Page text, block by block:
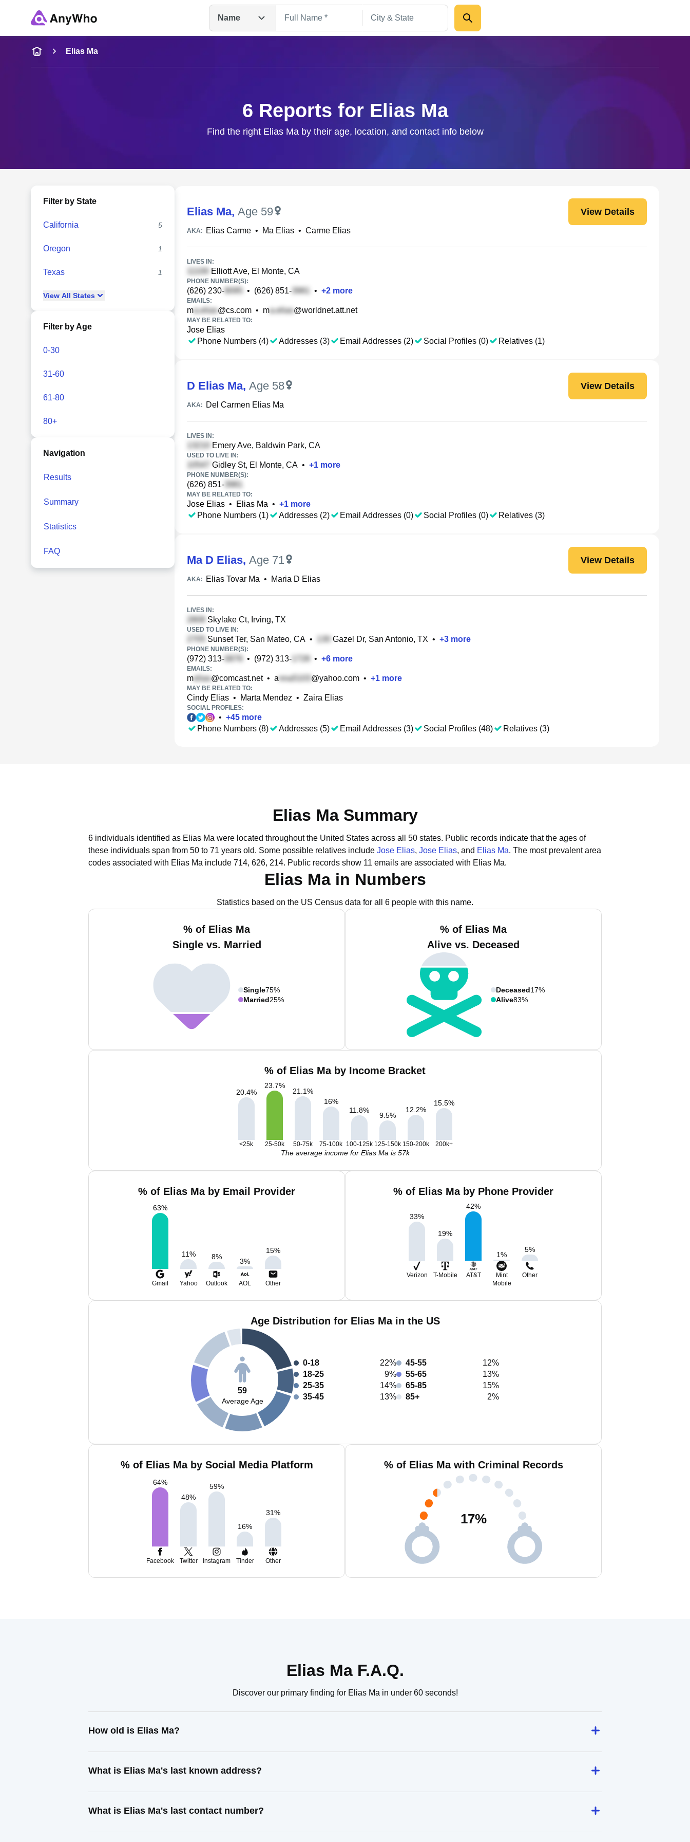
Name
Name
Full Name
Elias Ma
6 Reports for Elias Ma
Find the right Elias Ma by their age, location, and contact info below
Filter by State
California 5
Oregon 1
Texas 1
View All States
Filter by Age
0-30
31-60
61-80
80+
Navigation
Results
Summary
Statistics
FAQ
Elias Ma, Age 59 View Details
AKA: Elias Carme • Ma Elias • Carme Elias
LIVES IN:
Elliott Ave, El Monte, CA
PHONE NUMBER(S):
(626) 230- • (626) 851- • +2 more
EMAILS:
m @cs.com • m @worldnet.att.net
MAY BE RELATED TO:
Jose Elias
Phone Numbers (4)
Addresses (3) Email Addresses (2) Social Profiles (0) Relatives (1)
D Elias Ma, Age 58 View Details
AKA: Del Carmen Elias Ma
LIVES IN:
Emery Ave, Baldwin Park, CA
USED TO LIVE IN:
Gidley St, El Monte, CA • +1 more
PHONE NUMBER(S):
(626) 851-
MAY BE RELATED TO:
Jose Elias • Elias Ma • +1 more
Phone Numbers (1)
Addresses (2) Email Addresses (0) Social Profiles (0) Relatives (3)
Ma D Elias, Age 71 View Details
AKA: Elias Tovar Ma • Maria D Elias
LIVES IN:
Skylake Ct, Irving, TX
USED TO LIVE IN:
Sunset Ter, San Mateo, CA • Gazel Dr, San Antonio, TX • +3 more
PHONE NUMBER(S):
(972) 313- • (972) 313- • +6 more
EMAILS:
m @comcast.net• a @yahoo.com • +1 more
MAY BE RELATED TO:
Cindy Elias • Marta Mendez • Zaira Elias
SOCIAL PROFILES:
• +45 more
Phone Numbers (8)
Addresses (5) Email Addresses (3) Social Profiles (48) Relatives (3)
Elias Ma Summary
6 individuals identified as Elias Ma were located throughout the United States across all 50 states. Public records indicate that the ages of
these individuals span from 50 to 71 years old. Some possible relatives include Jose Elias, Jose Elias, and Elias Ma. The most prevalent area
codes associated with Elias Ma include 714, 626, 214. Public records show 11 emails are associated with Elias Ma.
Elias Ma in Numbers
Statistics based on the US Census data for all 6 people with this name.
% of Elias Ma
Single vs. Married
Single75%
Married25%
% of Elias Ma
Alive vs. Deceased
Deceased17%
Alive83%
% of Elias Ma by Income Bracket
20.4%
23.7%
21.1%
16%
11.8%
9.5%
12.2%
15.5%
<25k 25-50k 50-75k 75-100k 100-125k 125-150k 150-200k 200k+
The average income for Elias Ma is 57k
% of Elias Ma by Email Provider
63%
11% 8%
3%
15%
Gmail Yahoo Outlook AOL Other
% of Elias Ma by Phone Provider
33%
19%
42%
1%
5%
Verizon T-Mobile AT&T
Mint
Mobile
Other
Age Distribution for Elias Ma in the US
59
Average Age
0-18
22%
18-25
9%
25-35
14%
35-45
13%
45-55
12%
55-65
13%
65-85
15%
85+
2%
% of Elias Ma by Social Media Platform
64%
48%
59%
16%
31%
Facebook Twitter Instagram Tinder Other
% of Elias Ma with Criminal Records
17%
Elias Ma F.A.Q.
Discover our primary finding for Elias Ma in under 60 seconds!
How old is Elias Ma?
What is Elias Ma's last known address?
What is Elias Ma's last contact number?